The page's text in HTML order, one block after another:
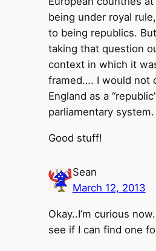
being under royal
to being republics.
taking that question
context in which it
framed…. I would not
England as a
parliamentary system.
Good stuff!
Sean
March 12, 2013
Okay..I’m curious
see if I can find one